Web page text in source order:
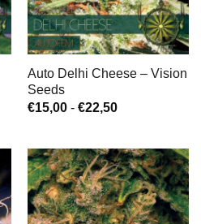
Auto Delhi Cheese – Vision
Seeds
€15,00 - €22,50Prijsklasse:
€22,50